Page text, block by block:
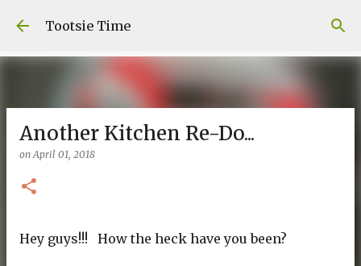
Skip to main content
Tootsie Time
Another Kitchen Re-Do...
onApril 01, 2018
Hey guys!!! How the heck have you been?